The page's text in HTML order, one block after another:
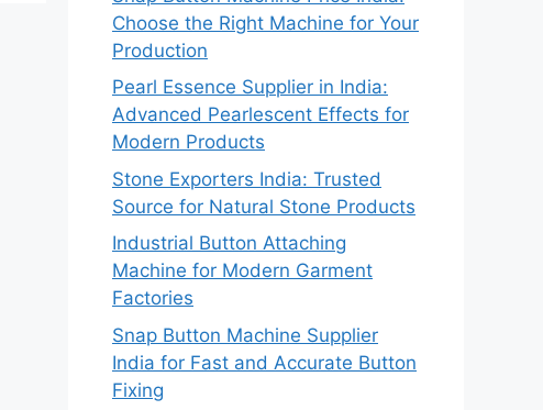
Choose the Right Machine for Your
Production
Pearl Essence Supplier in India:
Advanced Pearlescent Effects for
Modern Products
Stone Exporters India: Trusted
Source for Natural Stone Products
Industrial Button Attaching
Machine for Modern Garment
Factories
Snap Button Machine Supplier
India for Fast and Accurate Button
Fixing